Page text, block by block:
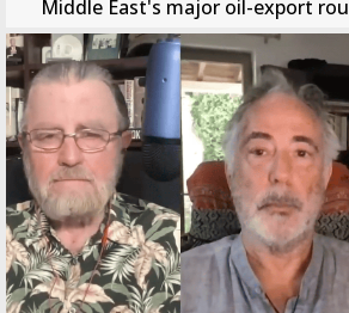
Middle East's major oil-export